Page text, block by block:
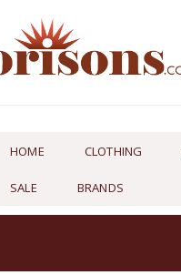
HOME CLOTHING
SALE BRANDS